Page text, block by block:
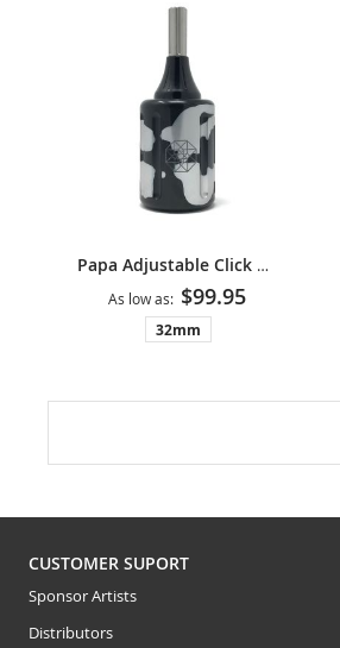
Papa Adjustable Click Grip V2 - Camouflage
As low as $99.95
32mm
CUSTOMER SUPORT
Sponsor Artists
Distributors